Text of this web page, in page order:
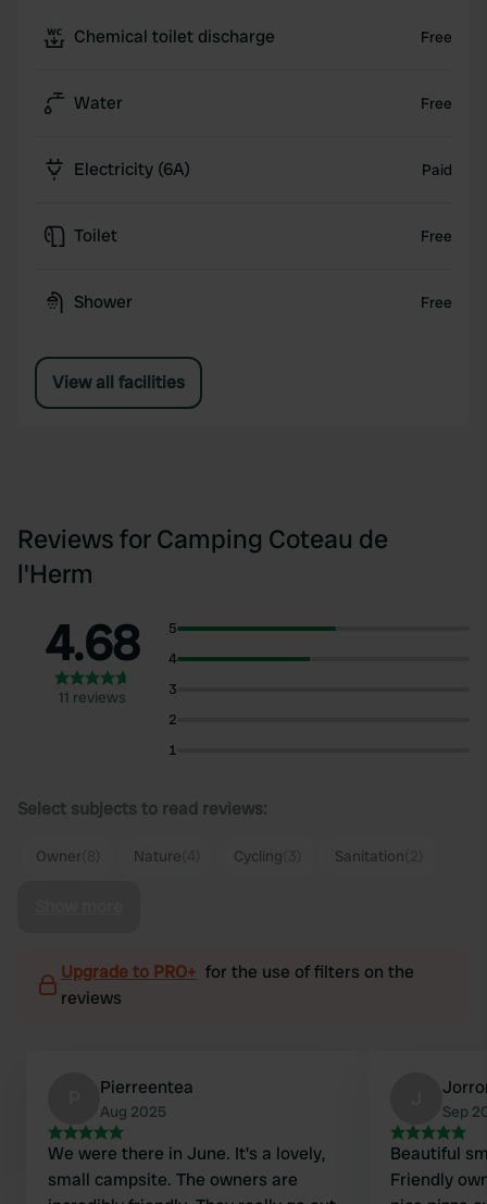
Chemical toilet discharge Free
Water Free
Electricity (6A) Paid
Toilet Free
Shower Free
View all facilities
Reviews for Camping Coteau de
l'Herm
4.68
11 reviews
5
4
3
2
1
Select subjects to read reviews:
Owner Nature Cycling Sanitation
Upgrade to PRO+ for the use of filters on the
reviews
Pierreentea
Aug 2025
We were there in June. It's a lovely,
small campsite. The owners are
Sep
Beautiful
Friendly